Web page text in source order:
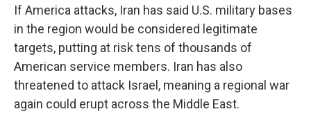
If America attacks, Iran has said U.S. military bases
in the region would be considered legitimate
targets, putting at risk tens of thousands of
American service members. Iran has also
threatened to attack Israel, meaning a regional war
again could erupt across the Middle East.